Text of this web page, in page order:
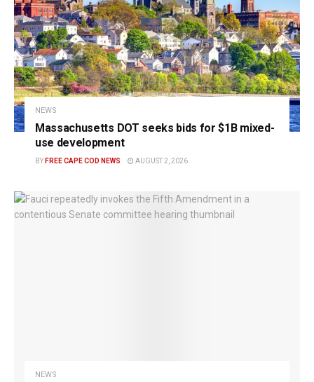
NEWS
Massachusetts DOT seeks bids for $1B mixed-
use development
BY FREE CAPE COD NEWS AUGUST 2, 2026
NEWS